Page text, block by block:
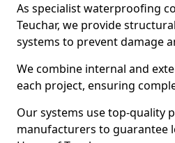
As specialist waterproofing
Teuchar, we provide
systems to prevent damage
We combine internal and
each project, ensuring
Our systems use top-quality
manufacturers to guarantee